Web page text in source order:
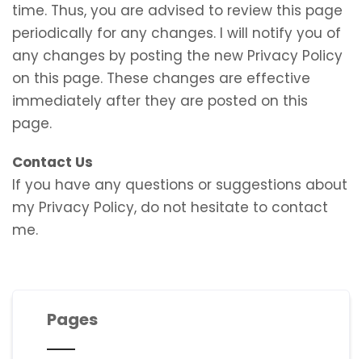
time. Thus, you are advised to review this page
periodically for any changes. I will notify you of
any changes by posting the new Privacy Policy
on this page. These changes are effective
immediately after they are posted on this
page.
Contact Us
If you have any questions or suggestions about
my Privacy Policy, do not hesitate to contact
me.
Pages